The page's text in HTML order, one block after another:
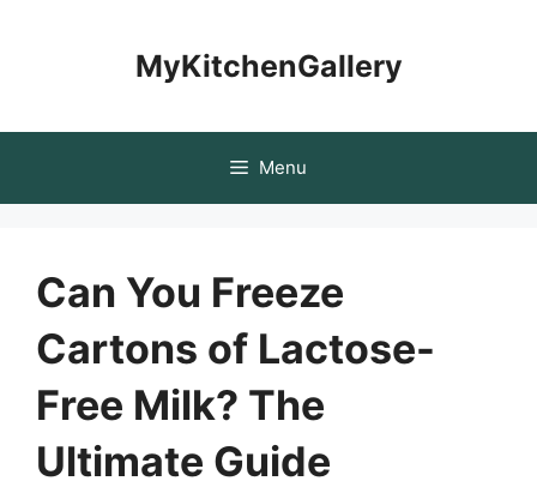
MyKitchenGallery
Menu
Can You Freeze
Cartons of Lactose-
Free Milk? The
Ultimate Guide